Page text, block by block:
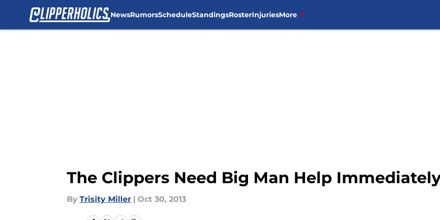
NewsRumorsScheduleStandingsRosterInjuriesMore
The Clippers Need Big Man Help
By Trisity Miller | Oct 30, 2013